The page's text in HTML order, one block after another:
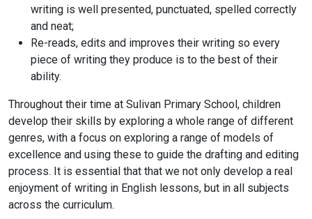
writing is well presented, punctuated, spelled correctly
and neat;
Re-reads, edits and improves their writing so every
piece of writing they produce is to the best of their
ability.
Throughout their time at Sulivan Primary School, children
develop their skills by exploring a whole range of different
genres, with a focus on exploring a range of models of
excellence and using these to guide the drafting and editing
process. It is essential that that we not only develop a real
enjoyment of writing in English lessons, but in all subjects
across the curriculum.